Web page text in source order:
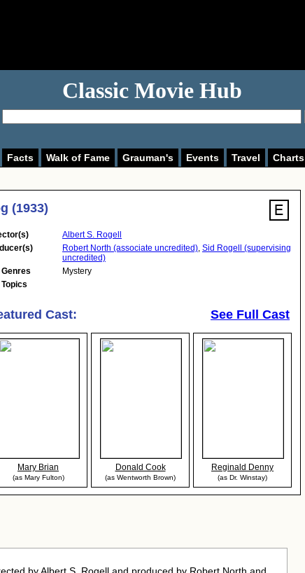
Classic Movie Hub
Facts Walk of Fame Grauman's Events Travel Charts
(1933)
Albert S. Rogell
Robert North (associate uncredited), Sid Rogell (supervising
uncredited)
Genres
Mystery
Topics
Cast: See Full Cast
Mary Brian
(as Mary Fulton)
Donald Cook
(as Wentworth Brown)
Reginald Denny
(as Dr. Winstay)